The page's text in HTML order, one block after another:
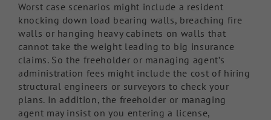
Worst case scenarios might include a resident
knocking down load bearing walls, breaching fire
walls or hanging heavy cabinets on walls that
cannot take the weight leading to big insurance
claims. So the freeholder or managing agent’s
administration fees might include the cost of hiring
structural engineers or surveyors to check your
plans. In addition, the freeholder or managing
agent may insist on you entering a license,